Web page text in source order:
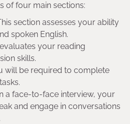
of four main sections:
section assesses your ability
spoken English.
your reading
skills.
will be required to complete
a face-to-face interview, your
and engage in conversations